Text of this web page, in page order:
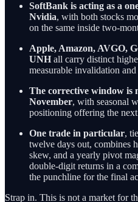
SoftBank is acting as a
Nvidia, with both stocks
on the same inside two-
Apple, Amazon, AVGO,
UNH all carry distinct
measurable invalidation and
The corrective window is
November, with seasonal
positioning offering the
One trade in particular,
twelve days out, combines
skew, and a yearly pivot
double-digit returns in a
the punchline for the final
Strap in. This is not a market for